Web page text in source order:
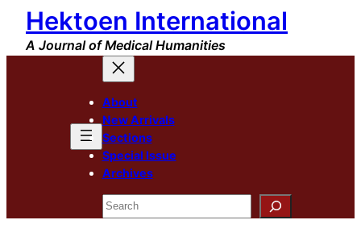
Skip
content
Hektoen International
A Journal of Medical Humanities
About
New Arrivals
Sections
Special Issue
Archives
Search